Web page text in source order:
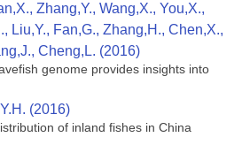
Zhang,Y., Wang,X., You,X.,
Liu,Y., Fan,G., Zhang,H., Chen,X.,
Cheng,L. (2016)
genome provides insights into
(2016)
of inland fishes in China